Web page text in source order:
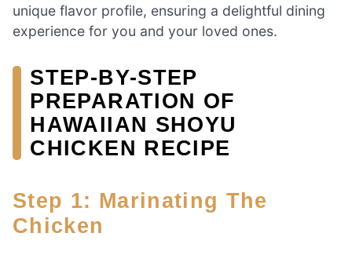
unique flavor profile, ensuring a delightful dining
experience for you and your loved ones.
STEP-BY-STEP
PREPARATION OF
HAWAIIAN SHOYU
CHICKEN RECIPE
Step 1: Marinating The
Chicken